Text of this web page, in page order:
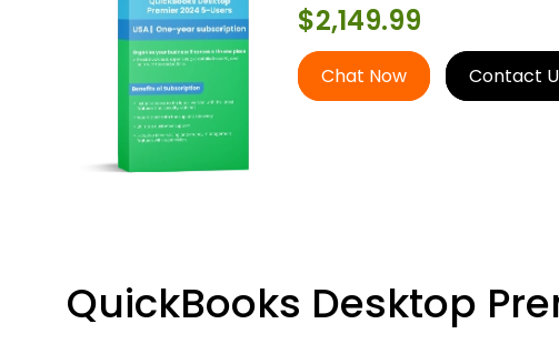
$2,149.99
Chat Now Contact
QuickBooks Desktop